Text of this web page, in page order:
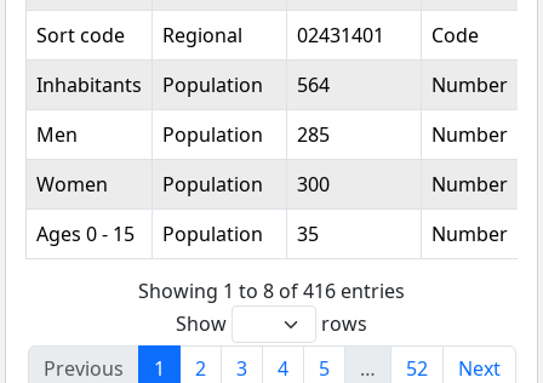
Sort code
Regional 02431401
Code
Inhabitants
Population 564
Number
Men
Population 285
Number
Women
Population 300
Number
Ages 0 - 15
Population 35 Number
Showing 1 to 8 of 416 entries
Show
rows
Previous
1 2 3 4 5 … 52 Next